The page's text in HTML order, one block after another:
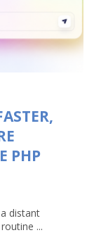
PHP
distant
...